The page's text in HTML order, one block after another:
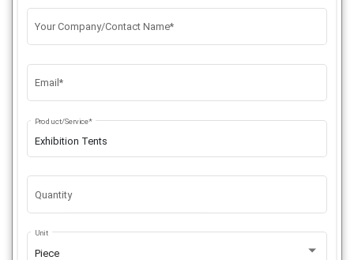
Your Company/Contact Name*
Email*
Product/Service*
Quantity
Piece
Unit